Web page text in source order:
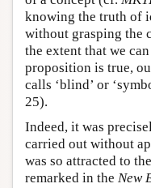
knowing the truth of
without grasping the
the extent that we
proposition is true,
calls ‘blind’ or
25).
Indeed, it was
carried out without
was so attracted to
remarked in the New